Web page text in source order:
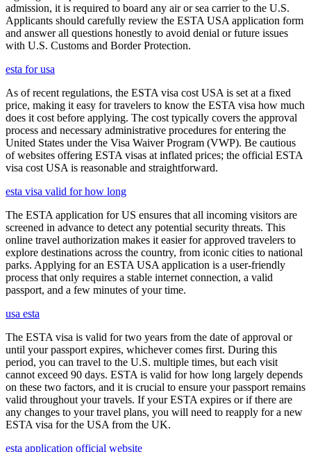
admission, it is required to board any air or sea carrier to the U.S.
Applicants should carefully review the ESTA USA application form
and answer all questions honestly to avoid denial or future issues
with U.S. Customs and Border Protection.
esta for usa
As of recent regulations, the ESTA visa cost USA is set at a fixed
price, making it easy for travelers to know the ESTA visa how much
does it cost before applying. The cost typically covers the approval
process and necessary administrative procedures for entering the
United States under the Visa Waiver Program (VWP). Be cautious
of websites offering ESTA visas at inflated prices; the official ESTA
visa cost USA is reasonable and straightforward.
esta visa valid for how long
The ESTA application for US ensures that all incoming visitors are
screened in advance to detect any potential security threats. This
online travel authorization makes it easier for approved travelers to
explore destinations across the country, from iconic cities to national
parks. Applying for an ESTA USA application is a user-friendly
process that only requires a stable internet connection, a valid
passport, and a few minutes of your time.
usa esta
The ESTA visa is valid for two years from the date of approval or
until your passport expires, whichever comes first. During this
period, you can travel to the U.S. multiple times, but each visit
cannot exceed 90 days. ESTA is valid for how long largely depends
on these two factors, and it is crucial to ensure your passport remains
valid throughout your travels. If your ESTA expires or if there are
any changes to your travel plans, you will need to reapply for a new
ESTA visa for the USA from the UK.
esta application official website